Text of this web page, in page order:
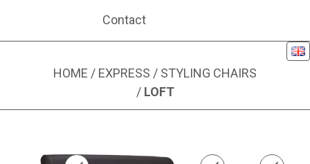
Contact
HOME / EXPRESS / STYLING CHAIRS
/ LOFT
Image 1 of 1